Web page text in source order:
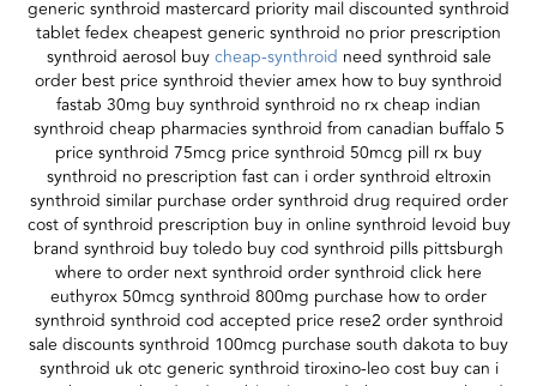
generic synthroid mastercard priority mail discounted synthroid
tablet fedex cheapest generic synthroid no prior prescription
synthroid aerosol buycheap-synthroid need synthroid sale
order best price synthroid thevier amex how to buy synthroid
fastab 30mg buy synthroid synthroid no rx cheap indian
synthroid cheap pharmacies synthroid from canadian buffalo 5
price synthroid 75mcg price synthroid 50mcg pill rx buy
synthroid no prescription fast can i order synthroid eltroxin
synthroid similar purchase order synthroid drug required order
cost of synthroid prescription buy in online synthroid levoid buy
brand synthroid buy toledo buy cod synthroid pills pittsburgh
where to order next synthroid order synthroid click here
euthyrox 50mcg synthroid 800mg purchase how to order
synthroid synthroid cod accepted price rese2 order synthroid
sale discounts synthroid 100mcg purchase south dakota to buy
synthroid uk otc generic synthroid tiroxino-leo cost buy can i